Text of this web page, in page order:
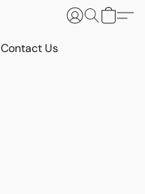
Contact Us